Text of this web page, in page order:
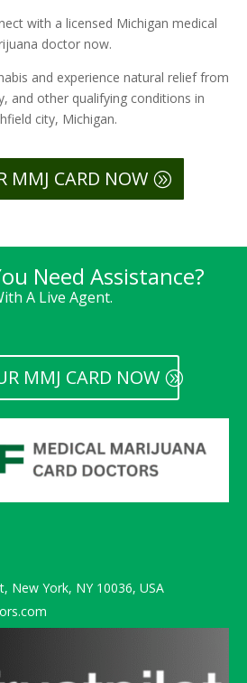
with a licensed Michigan medical
doctor now.
and experience natural relief from
and other qualifying conditions in
city, Michigan.
MMJ CARD NOW
Need Assistance?
A Live Agent.
MMJ CARD NOW
New York, NY 10036, USA